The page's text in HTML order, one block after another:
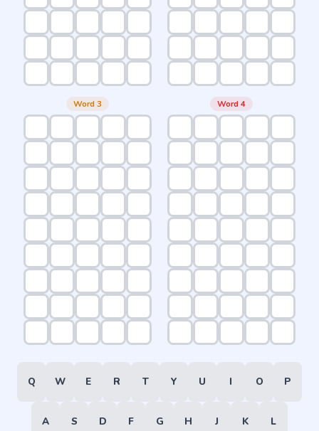
Word 3 Word 4
Q W E R T Y U I O P
A S D F G H J K L